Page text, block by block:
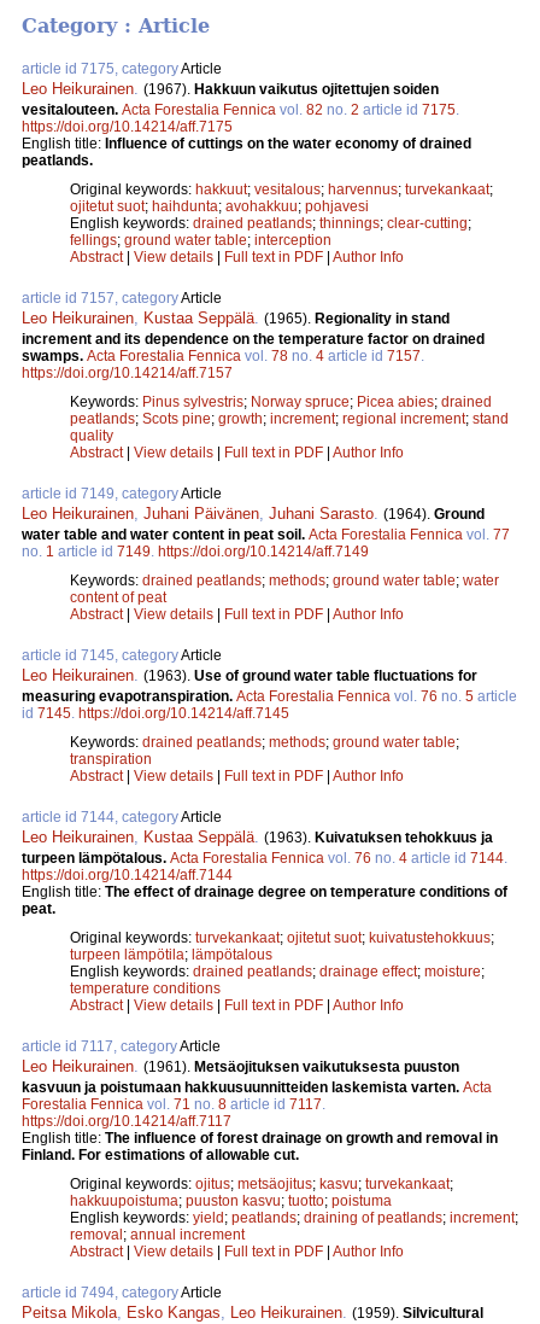
Category : Article
article id 7175, categoryArticle
Leo Heikurainen. (1967). Hakkuun vaikutus ojitettujen soiden
vesitalouteen. Acta Forestalia Fennica vol. 82 no. 2 article id 7175.
https://doi.org/10.14214/aff.7175
English title: Influence of cuttings on the water economy of drained
peatlands.
Original keywords: hakkuut; vesitalous; harvennus; turvekankaat;
ojitetut suot; haihdunta; avohakkuu; pohjavesi
English keywords: drained peatlands; thinnings; clear-cutting;
fellings; ground water table; interception
Abstract| View details Full text in PDF Author Info
article id 7157, categoryArticle
Leo Heikurainen, Kustaa Seppälä. (1965). Regionality in stand
increment and its dependence on the temperature factor on drained
swamps. Acta Forestalia Fennica vol. 78 no. 4 article id 7157.
https://doi.org/10.14214/aff.7157
Keywords: Pinus sylvestris; Norway spruce; Picea abies; drained
peatlands; Scots pine; growth; increment; regional increment; stand
quality
Abstract| View details Full text in PDF Author Info
article id 7149, categoryArticle
Leo Heikurainen, Juhani Päivänen, Juhani Sarasto. (1964). Ground
water table and water content in peat soil. Acta Forestalia Fennica vol. 77
no. 1 article id 7149. https://doi.org/10.14214/aff.7149
Keywords: drained peatlands; methods; ground water table; water
content of peat
Abstract| View details Full text in PDF Author Info
article id 7145, categoryArticle
Leo Heikurainen. (1963). Use of ground water table fluctuations for
measuring evapotranspiration. Acta Forestalia Fennica vol. 76 no. 5 article
id 7145. https://doi.org/10.14214/aff.7145
Keywords: drained peatlands; methods; ground water table;
transpiration
Abstract| View details Full text in PDF Author Info
article id 7144, categoryArticle
Leo Heikurainen, Kustaa Seppälä. (1963). Kuivatuksen tehokkuus ja
turpeen lämpötalous. Acta Forestalia Fennica vol. 76 no. 4 article id 7144.
https://doi.org/10.14214/aff.7144
English title: The effect of drainage degree on temperature conditions of
peat.
Original keywords: turvekankaat; ojitetut suot; kuivatustehokkuus;
turpeen lämpötila; lämpötalous
English keywords: drained peatlands; drainage effect; moisture;
temperature conditions
Abstract| View details Full text in PDF Author Info
article id 7117, categoryArticle
Leo Heikurainen. (1961). Metsäojituksen vaikutuksesta puuston
kasvuun ja poistumaan hakkuusuunnitteiden laskemista varten. Acta
Forestalia Fennica vol. 71 no. 8 article id 7117.
https://doi.org/10.14214/aff.7117
English title: The influence of forest drainage on growth and removal in
Finland. For estimations of allowable cut.
Original keywords: ojitus; metsäojitus; kasvu; turvekankaat;
hakkuupoistuma; puuston kasvu; tuotto; poistuma
English keywords: yield ; peatlands; draining of peatlands; increment;
removal ; annual increment
Abstract| View details Full text in PDF Author Info
article id 7494, categoryArticle
Peitsa Mikola, Esko Kangas, Leo Heikurainen. (1959). Silvicultural